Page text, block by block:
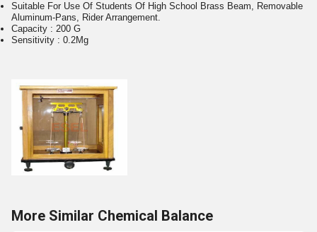
Suitable For Use Of Students Of High School Brass Beam, Removable
Aluminum-Pans, Rider Arrangement.
Capacity : 200 G
Sensitivity : 0.2Mg
More Similar Chemical Balance